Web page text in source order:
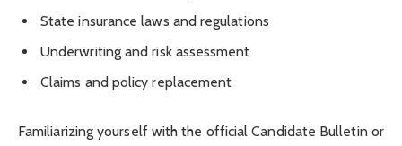
State insurance laws and regulations
Underwriting and risk assessment
Claims and policy replacement
Familiarizing yourself with the official Candidate Bulletin or